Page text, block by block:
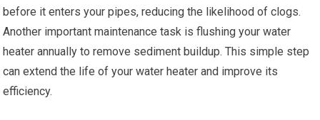
before it enters your pipes, reducing the likelihood of clogs.
Another important maintenance task is flushing your water
heater annually to remove sediment buildup. This simple step
can extend the life of your water heater and improve its
efficiency.